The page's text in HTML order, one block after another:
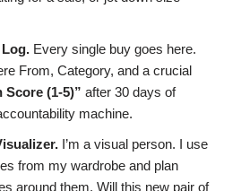
Log. Every single buy goes here.
From, Category, and a crucial
Score (1-5)” after 30 days of
machine.
I’m a visual person. I use
from my wardrobe and plan
around them. Will this new pair of